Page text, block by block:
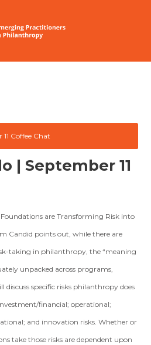
Coffee Chat
| September 11
are Transforming Risk into
Candid points out, while there are
taking in philanthropy, the “meaning
unpacked across programs,
discuss specific risks philanthropy does
financial; operational;
and innovation risks. Whether or
take those risks are dependent upon